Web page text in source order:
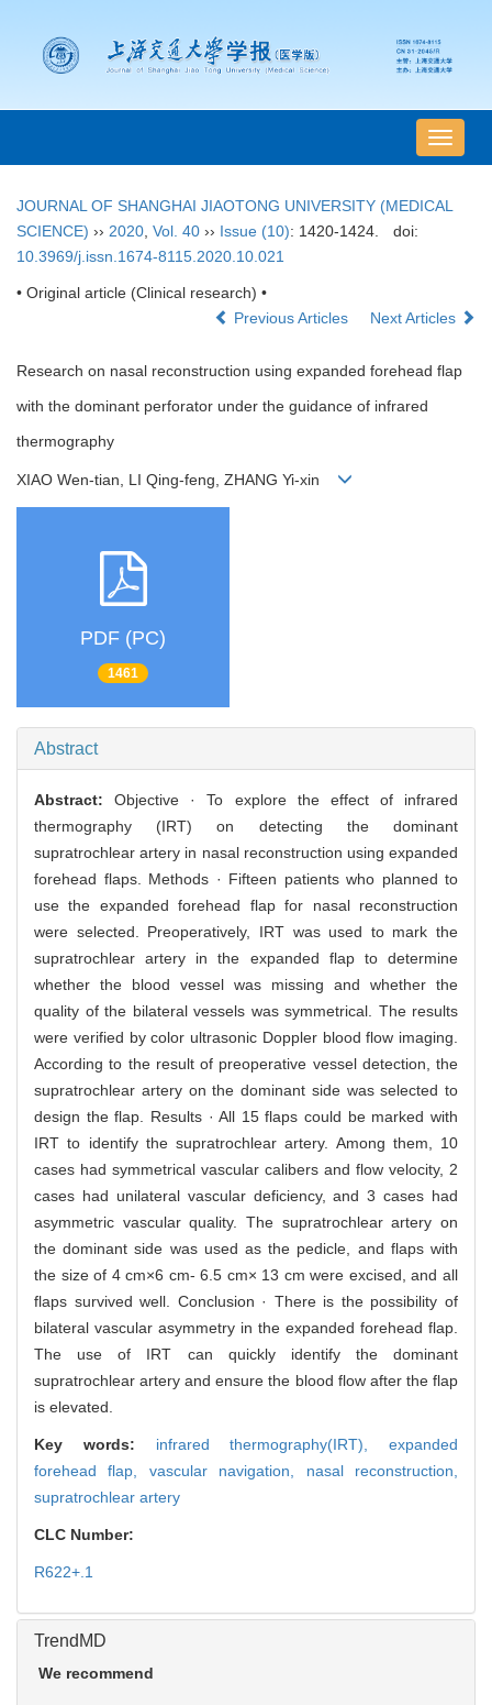
导
航
换
JOURNAL OF SHANGHAI JIAOTONG UNIVERSITY (MEDICAL
SCIENCE) ›› 2020 Vol. 40 ›› Issue (10): 1420-1424.
doi:
10.3969/j.issn.1674-8115.2020.10.021
• Original article (Clinical research) •
Previous Articles
Next Articles
Research on nasal reconstruction using expanded forehead flap
with the dominant perforator under the guidance of infrared
thermography
XIAO Wen-tian, LI Qing-feng, ZHANG Yi-xin
PDF (PC)
1461
Abstract
Abstract:Objective · To explore the effect of infrared
thermography (IRT) on detecting the dominant
supratrochlear artery in nasal reconstruction using expanded
forehead flaps. Methods · Fifteen patients who planned to
use the expanded forehead flap for nasal reconstruction
were selected. Preoperatively, IRT was used to mark the
supratrochlear artery in the expanded flap to determine
whether the blood vessel was missing and whether the
quality of the bilateral vessels was symmetrical. The results
were verified by color ultrasonic Doppler blood flow imaging.
According to the result of preoperative vessel detection, the
supratrochlear artery on the dominant side was selected to
design the flap. Results · All 15 flaps could be marked with
IRT to identify the supratrochlear artery. Among them, 10
cases had symmetrical vascular calibers and flow velocity, 2
cases had unilateral vascular deficiency, and 3 cases had
asymmetric vascular quality. The supratrochlear artery on
the dominant side was used as the pedicle, and flaps with
the size of 4 cm×6 cm- 6.5 cm× 13 cm were excised, and all
flaps survived well. Conclusion · There is the possibility of
bilateral vascular asymmetry in the expanded forehead flap.
The use of IRT can quickly identify the dominant
supratrochlear artery and ensure the blood flow after the flap
is elevated.
Key words: infrared thermography(IRT), expanded
forehead flap, vascular navigation, nasal reconstruction,
supratrochlear artery
CLC Number:
R622+.1
TrendMD
We recommend